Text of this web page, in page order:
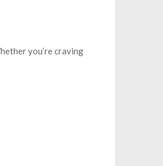
you’re craving